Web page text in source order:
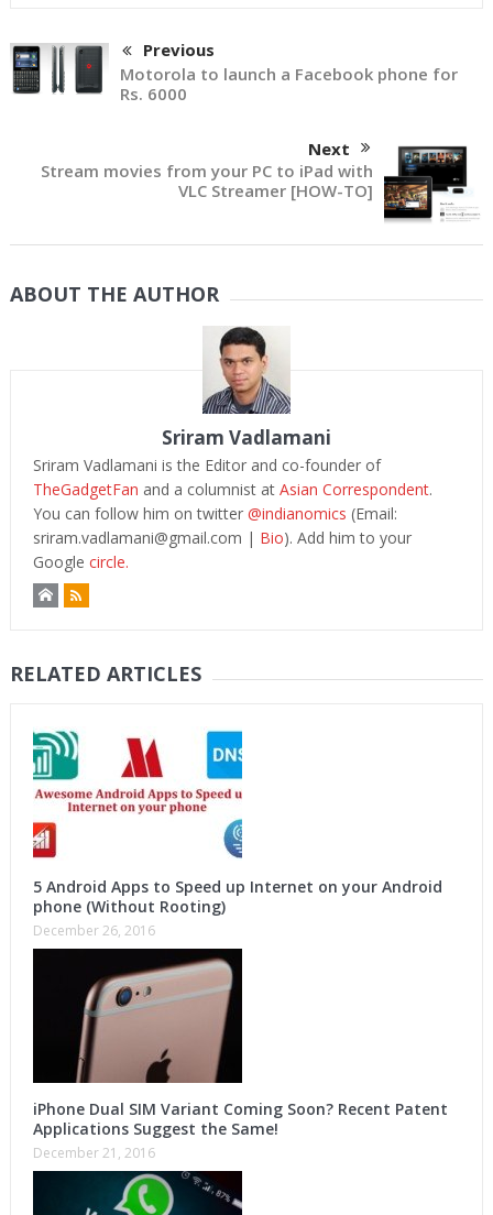
Previous
Motorola to launch a Facebook phone for
Rs. 6000
Next
Stream movies from your PC to iPad with
VLC Streamer [HOW-TO]
ABOUT THE AUTHOR
Sriram Vadlamani
Sriram Vadlamani is the Editor and co-founder of
TheGadgetFan and a columnist at Asian Correspondent.
You can follow him on twitter @indianomics (Email:
sriram.vadlamani@gmail.com | Bio). Add him to your
Google circle.
RELATED ARTICLES
5 Android Apps to Speed up Internet on your Android
phone (Without Rooting)
December 26, 2016
iPhone Dual SIM Variant Coming Soon? Recent Patent
Applications Suggest the Same!
December 21, 2016